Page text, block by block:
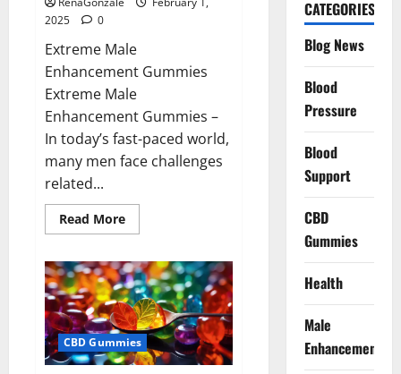
2025
0
Extreme Male
Enhancement Gummies
Extreme Male
Enhancement Gummies –
In today’s fast-paced world,
many men face challenges
related...
Read MoreRead
more
Male
Enhancement
Gummies
USA?
CBD Gummies
CATEGORIES
Blog News
Blood
Pressure
Blood
Support
CBD
Gummies
Health
Male
Enhancement